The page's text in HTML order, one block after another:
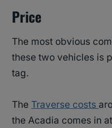
Price
The most obvious
these two vehicles is
tag.
The Traverse costs
the Acadia comes in